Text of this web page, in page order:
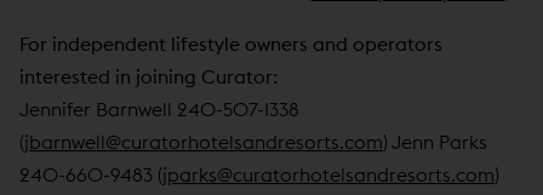
For independent lifestyle owners and operators
interested in joining Curator:
Jennifer Barnwell 240-507-1338
(jbarnwell@curatorhotelsandresorts.com) Jenn Parks
240-660-9483 (jparks@curatorhotelsandresorts.com)